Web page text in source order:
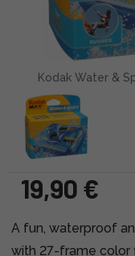
Kodak Water &
19,90 €
A fun, waterproof
with 27-frame color